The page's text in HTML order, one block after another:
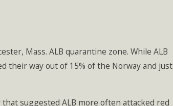
Mass. ALB quarantine zone. While ALB
their way out of 15% of the Norway and just
suggested ALB more often attacked red